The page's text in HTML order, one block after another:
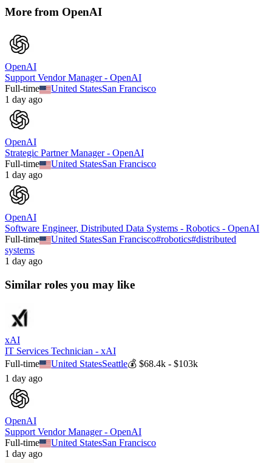
More from OpenAI
OpenAI
Support Vendor Manager - OpenAI
Full-time
United StatesSan Francisco
1 day ago
OpenAI
Strategic Partner Manager - OpenAI
Full-time
United StatesSan Francisco
1 day ago
OpenAI
Software Engineer, Distributed Data Systems - Robotics - OpenAI
Full-time
United StatesSan Francisco#robotics#distributed
systems
1 day ago
Similar roles you may like
xAI
IT Services Technician - xAI
Full-time
United StatesSeattle💰$68.4k - $103k
1 day ago
OpenAI
Support Vendor Manager - OpenAI
Full-time
United StatesSan Francisco
1 day ago